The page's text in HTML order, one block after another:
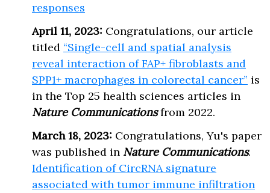
responses
April 11, 2023: Congratulations, our article
titled “Single-cell and spatial analysis
reveal interaction of FAP+ fibroblasts and
SPP1+ macrophages in colorectal cancer” is
in the Top 25 health sciences articles in
Nature Communicationsfrom 2022.
March 18, 2023: Congratulations, Yu's paper
was published in Nature Communications.
Identification of CircRNA signature
associated with tumor immune infiltration